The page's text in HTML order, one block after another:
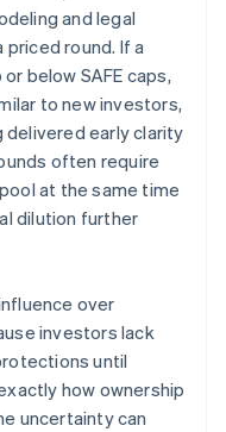
and legal
round. If a
below SAFE caps,
to new investors,
delivered early clarity
often require
at the same time
dilution further
over
investors lack
until
how ownership
uncertainty can